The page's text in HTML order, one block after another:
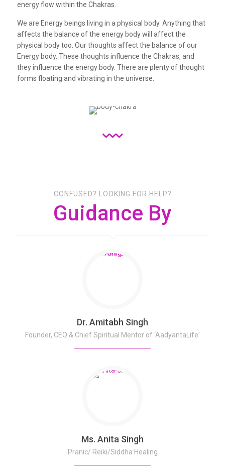
energy flow within the Chakras.
We are Energy beings living in a physical body. Anything that
affects the balance of the energy body will affect the
physical body too. Our thoughts affect the balance of our
Energy body. These thoughts influence the Chakras, and
they influence the energy body. There are plenty of thought
forms floating and vibrating in the universe.
CONFUSED? LOOKING FOR HELP?
Guidance By
Dr. Amitabh Singh
Founder, CEO & Chief Spiritual Mentor of ‘AadyantaLife'
Ms. Anita Singh
Pranic/ Reiki/Siddha Healing